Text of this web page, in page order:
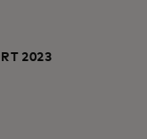
2023